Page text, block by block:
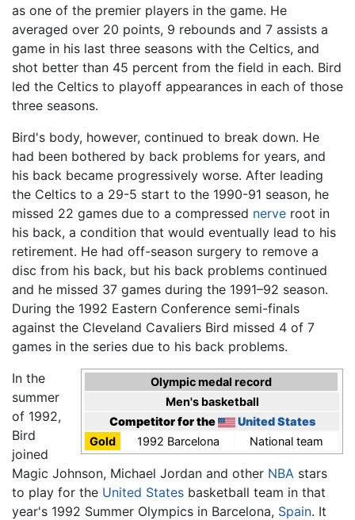
as one of the premier players in the game. He
averaged over 20 points, 9 rebounds and 7 assists a
game in his last three seasons with the Celtics, and
shot better than 45 percent from the field in each. Bird
led the Celtics to playoff appearances in each of those
three seasons.
Bird's body, however, continued to break down. He
had been bothered by back problems for years, and
his back became progressively worse. After leading
the Celtics to a 29-5 start to the 1990-91 season, he
missed 22 games due to a compressed nerve root in
his back, a condition that would eventually lead to his
retirement. He had off-season surgery to remove a
disc from his back, but his back problems continued
and he missed 37 games during the 1991–92 season.
During the 1992 Eastern Conference semi-finals
against the Cleveland Cavaliers Bird missed 4 of 7
games in the series due to his back problems.
Olympic medal record
Men's basketball
Competitor for the
United States
Gold
1992 Barcelona National team
In the
summer
of 1992,
Bird
joined
Magic Johnson, Michael Jordan and other NBA stars
to play for the United States basketball team in that
year's 1992 Summer Olympics in Barcelona, Spain. It